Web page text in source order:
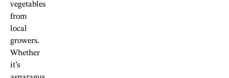
vegetables
from
local
growers.
Whether
it’s